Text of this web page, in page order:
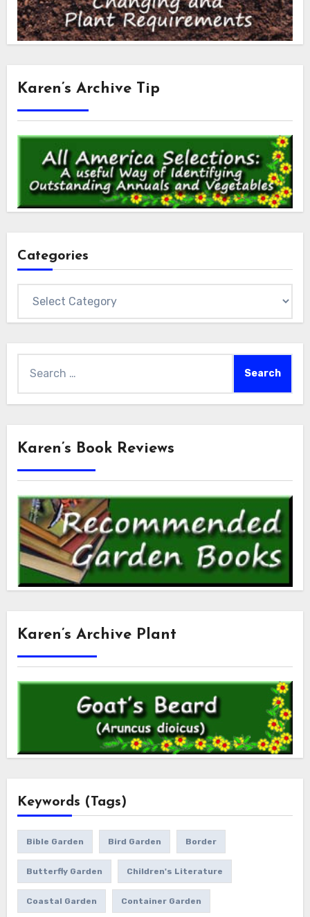
Karen’s Archive Tip
Categories
for:
Karen’s Book Reviews
Karen’s Archive Plant
Keywords (Tags)
Bible Garden Bird Garden Border
Butterfly Garden Children's Literature
Coastal Garden Container Garden